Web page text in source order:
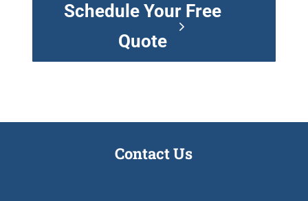
Schedule Your Free
Quote
Contact Us